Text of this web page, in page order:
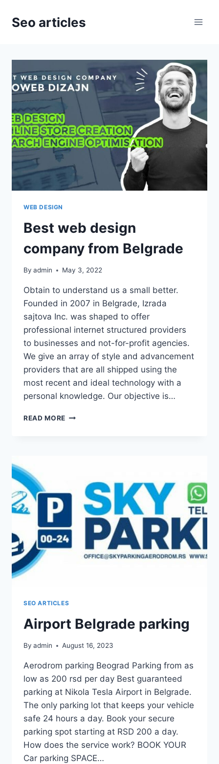
Seo articles
WEB DESIGN
Best web design
company from Belgrade
By admin May 3, 2022
Obtain to understand us a small better.
Founded in 2007 in Belgrade, Izrada
sajtova Inc. was shaped to offer
professional internet structured providers
to businesses and not-for-profit agencies.
We give an array of style and advancement
providers that are all shipped using the
most recent and ideal technology with a
personal knowledge. Our objective is…
READ MORE BEST
SEO ARTICLES
Airport Belgrade parking
By admin August 16, 2023
Aerodrom parking Beograd Parking from as
low as 200 rsd per day Best guaranteed
parking at Nikola Tesla Airport in Belgrade.
The only parking lot that keeps your vehicle
safe 24 hours a day. Book your secure
parking spot starting at RSD 200 a day.
How does the service work? BOOK YOUR
Car parking SPACE…